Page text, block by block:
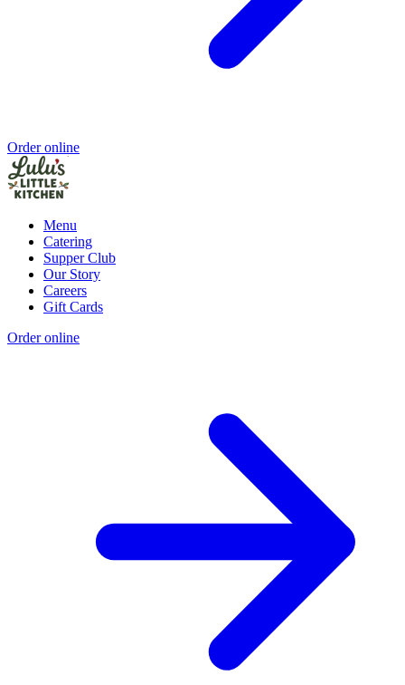
Order online
Menu
Catering
Supper Club
Our Story
Careers
Gift Cards
Order online